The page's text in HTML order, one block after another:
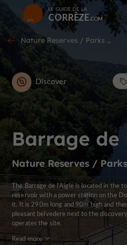
LE GUIDE DE LA
CORRÈZE
Nature Reserves / Parks in Soursac
Barrage de
Nature Reserves /
Discover
The Barrage de l'Aigle is located in the
reservoir with a power station on the
it. It is 290m long and 90m high and
pleasant belvedere next to the
operates the site.
Read more